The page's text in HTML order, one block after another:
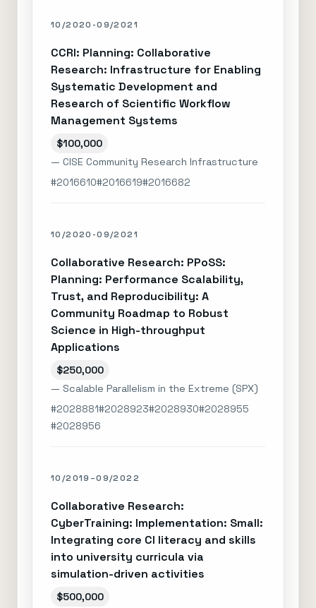
10/2020-09/2021
CCRI: Planning: Collaborative
Research: Infrastructure for Enabling
Systematic Development and
Research of Scientific Workflow
Management Systems
$100,000
— CISE Community Research Infrastructure
#2016610#2016619#2016682
10/2020-09/2021
Collaborative Research: PPoSS:
Planning: Performance Scalability,
Trust, and Reproducibility: A
Community Roadmap to Robust
Science in High-throughput
Applications
$250,000
— Scalable Parallelism in the Extreme (SPX)
#2028881#2028923#2028930#2028955
#2028956
10/2019–09/2022
Collaborative Research:
CyberTraining: Implementation: Small:
Integrating core CI literacy and skills
into university curricula via
simulation-driven activities
$500,000